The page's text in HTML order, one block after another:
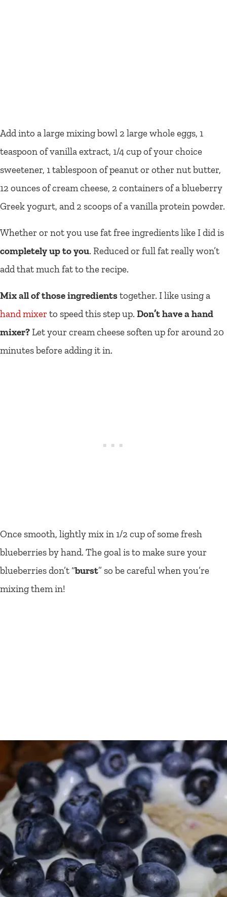
Add into a large mixing bowl 2 large whole eggs, 1
teaspoon of vanilla extract, 1/4 cup of your choice
sweetener, 1 tablespoon of peanut or other nut butter,
12 ounces of cream cheese, 2 containers of a blueberry
Greek yogurt, and 2 scoops of a vanilla protein powder.
Whether or not you use fat free ingredients like I did is
completely up to you. Reduced or full fat really won’t
add that much fat to the recipe.
Mix all of those ingredientstogether. I like using a
hand mixer to speed this step up. Don’t have a hand
mixer?Let your cream cheese soften up for around 20
minutes before adding it in.
Once smooth, lightly mix in 1/2 cup of some fresh
blueberries by hand. The goal is to make sure your
blueberries don’t “burst” so be careful when you’re
mixing them in!